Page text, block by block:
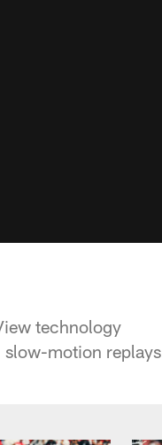
technology
motion replays